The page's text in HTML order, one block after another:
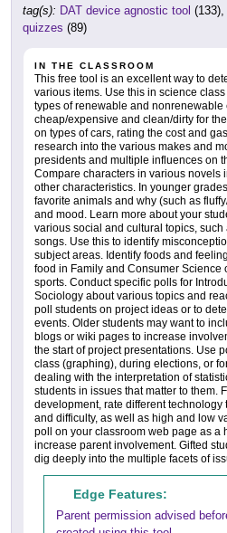
tag(s): DAT device agnostic tool (133),
quizzes (89)
IN THE CLASSROOM
This free tool is an excellent way to
various items. Use this in science
types of renewable and nonrenewable
cheap/expensive and clean/dirty for
on types of cars, rating the cost and
research into the various makes and
presidents and multiple influences on
Compare characters in various novels
other characteristics. In younger
favorite animals and why (such as
and mood. Learn more about your
various social and cultural topics, such
songs. Use this to identify
subject areas. Identify foods and
food in Family and Consumer Science
sports. Conduct specific polls for
Sociology about various topics and
poll students on project ideas or to
events. Older students may want to
blogs or wiki pages to increase
the start of project presentations. Use
class (graphing), during elections, or
dealing with the interpretation of
students in issues that matter to them.
development, rate different technology
and difficulty, as well as high and low
poll on your classroom web page as a
increase parent involvement. Gifted
dig deeply into the multiple facets of
Edge Features:
Parent permission advised